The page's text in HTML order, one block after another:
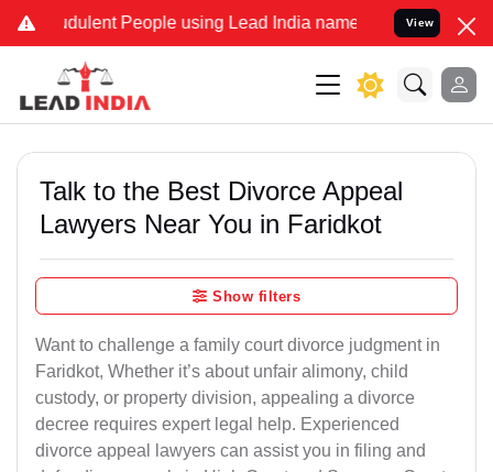
People using Lead India name to Resolve your Legal
View
Talk to the Best Divorce Appeal
Lawyers Near You in Faridkot
Show filters
Want to challenge a family court divorce judgment in
Faridkot, Whether it’s about unfair alimony, child
custody, or property division, appealing a divorce
decree requires expert legal help. Experienced
divorce appeal lawyers can assist you in filing and